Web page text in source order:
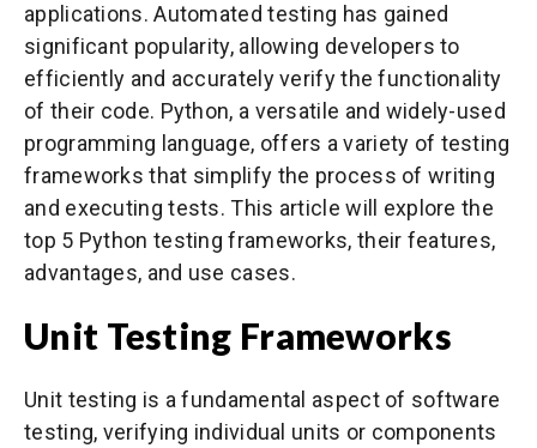
applications. Automated testing has gained
significant popularity, allowing developers to
efficiently and accurately verify the functionality
of their code. Python, a versatile and widely-used
programming language, offers a variety of testing
frameworks that simplify the process of writing
and executing tests. This article will explore the
top 5 Python testing frameworks, their features,
advantages, and use cases.
Unit Testing Frameworks
Unit testing is a fundamental aspect of software
testing, verifying individual units or components